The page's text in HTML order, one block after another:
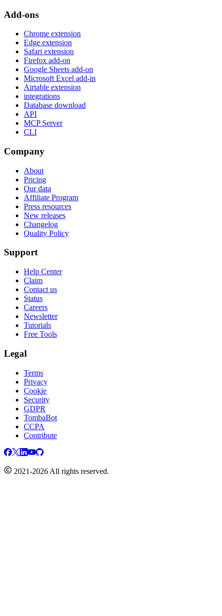
Add-ons
Chrome extension
Edge extension
Safari extension
Firefox add-on
Google Sheets add-on
Microsoft Excel add-in
Airtable extension
integrations
Database download
API
MCP Server
CLI
Company
About
Pricing
Our data
Affiliate Program
Press resources
New releases
Changelog
Quality Policy
Support
Help Center
Claim
Contact us
Status
Careers
Newsletter
Tutorials
Free Tools
Legal
Terms
Privacy
Cookie
Security
GDPR
TombaBot
CCPA
Contribute
2021-2026 All rights reserved.